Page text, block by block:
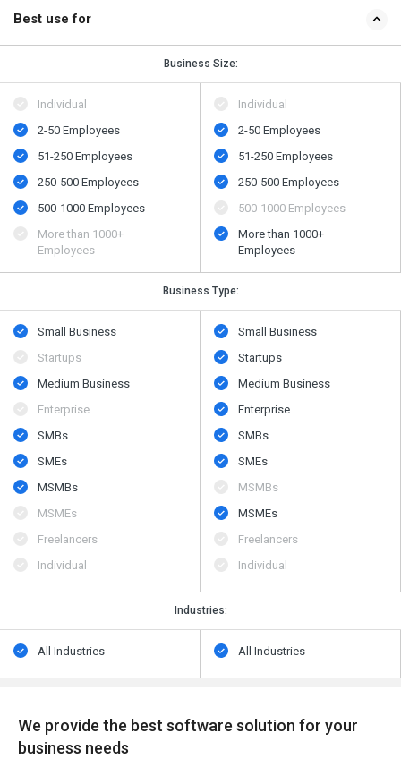
Best use for
Business Size:
Individual
2-50 Employees
51-250 Employees
250-500 Employees
500​-​1000 Employees
More than 1000+
Employees
Individual
2-50 Employees
51-250 Employees
250-500 Employees
500​-​1000 Employees
More than 1000+
Employees
Business Type:
Small Business
Startups
Medium Business
Enterprise
SMBs
SMEs
MSMBs
MSMEs
Freelancers
Individual
Small Business
Startups
Medium Business
Enterprise
SMBs
SMEs
MSMBs
MSMEs
Freelancers
Individual
Industries:
All Industries All Industries
We provide the best software solution for your
business needs